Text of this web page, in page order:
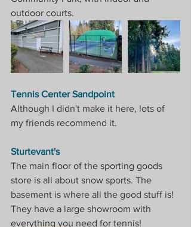
outdoor courts.
Tennis Center Sandpoint
Although I didn't make it here, lots of
my friends recommend it.
Sturtevant's
The main floor of the sporting goods
store is all about snow sports. The
basement is where all the good stuff is!
They have a large showroom with
everything you need for tennis!